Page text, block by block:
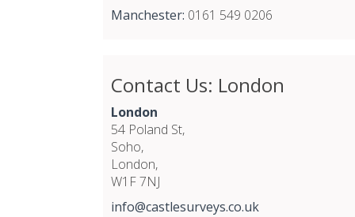
Manchester: 0161 549 0206
Contact Us: London
London
54 Poland St,
Soho,
London,
W1F 7NJ
info@castlesurveys.co.uk